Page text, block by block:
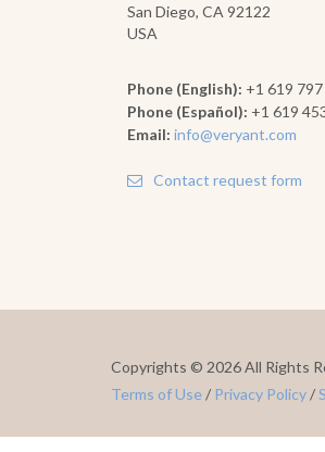
San Diego, CA 92122
USA
Phone (English): +1 619
Phone (Español): +1 619
Email: info@veryant.com
Contact request form
Copyrights © 2026 All Rights
Terms of Use / Privacy Policy/